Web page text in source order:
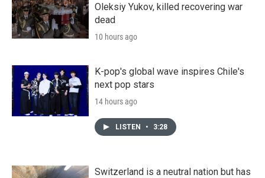
Oleksiy Yukov, killed recovering war
dead
10 hours ago
K-pop's global wave inspires Chile's
next pop stars
14 hours ago
LISTEN • 3:28
Switzerland is a neutral nation but has